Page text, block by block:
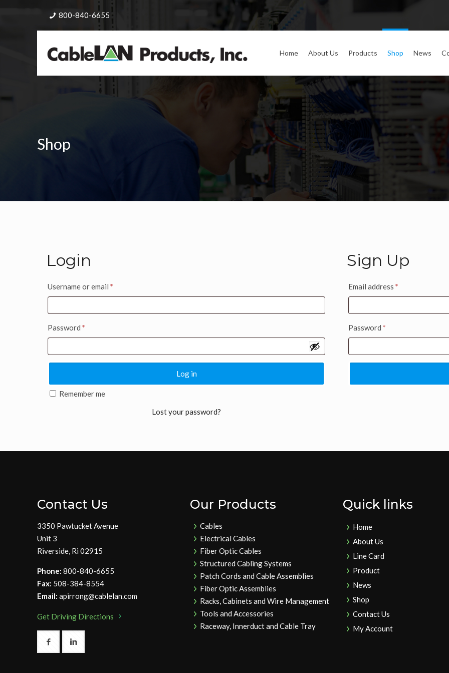
800-840-6655
Home About Us Products Shop News
Shop
Login
Username or email *
Password *
Log in
Remember me
Lost your password?
Sign Up
Email address *
Password *
Contact Us
3350 Pawtucket Avenue
Unit 3
Riverside, Ri 02915
Phone: 800-840-6655
Fax: 508-384-8554
Email: apirrong@cablelan.com
Get Driving Directions
Our Products
Cables
Electrical Cables
Fiber Optic Cables
Structured Cabling Systems
Patch Cords and Cable Assemblies
Fiber Optic Assemblies
Racks, Cabinets and Wire Management
Tools and Accessories
Raceway, Innerduct and Cable Tray
Quick links
Home
About Us
Line Card
Product
News
Shop
Contact Us
My Account